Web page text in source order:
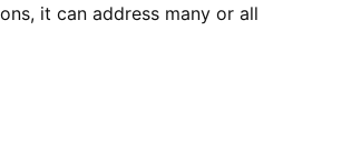
it can address many or all